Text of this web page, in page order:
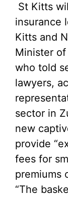
St Kitts
insurance
Kitts and
Minister of
who told
lawyers,
sector in
new
provide
fees for
premiums
“The